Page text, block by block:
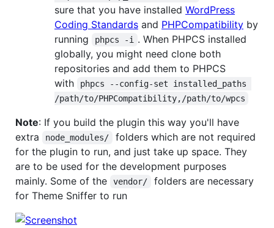
sure that you have installed WordPress
Coding Standards and PHPCompatibility by
running
phpcs -i
. When PHPCS installed
globally, you might need clone both
repositories and add them to PHPCS
with
phpcs --config-set installed_paths
/path/to/PHPCompatibility,/path/to/wpcs
Note: If you build the plugin this way you'll have
extra
node_modules/
folders which are not required
for the plugin to run, and just take up space. They
are to be used for the development purposes
mainly. Some of the
vendor/
folders are necessary
for Theme Sniffer to run